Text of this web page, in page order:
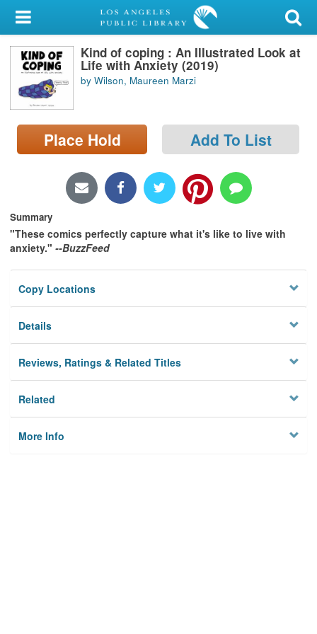
My Account
Library Card
Sign In
Search
Locations/Hours (external
Kind of coping : An Illustrated Look at
Life with Anxiety (2019)
by Wilson, Maureen Marzi
Place Hold Add To List
Summary
"These comics perfectly capture what it's like to live with
anxiety." --BuzzFeed
Copy Locations
Details
Reviews, Ratings & Related Titles
Related
More Info